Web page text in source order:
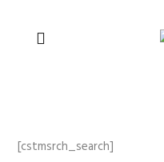
[cstmsrch_search]
peace, and human